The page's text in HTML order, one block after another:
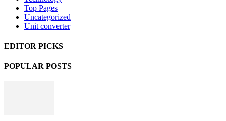
Top Pages
Uncategorized
Unit converter
EDITOR PICKS
POPULAR POSTS